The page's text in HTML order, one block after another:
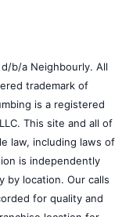
b/a Neighbourly. All
trademark of
is a registered
This site and all of
law, including laws of
is independently
by location. Our calls
for quality and